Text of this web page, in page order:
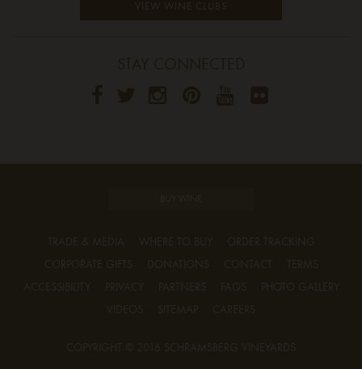
VIEW WINE CLUBS
TRADE & MEDIA WHERE TO BUY
ORDER TRACKING
CORPORATE GIFTS
DONATIONS CONTACT
TERMS
ACCESSIBILITY
PRIVACY PARTNERS FAQS
PHOTO GALLERY
VIDEOS
SITEMAP CAREERS
COPYRIGHT © 2016 SCHRAMSBERG VINEYARDS